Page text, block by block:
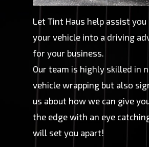
Let Tint Haus help assist
your vehicle into a driving
for your business.
Our team is highly skilled in
vehicle wrapping but also
us about how we can give
the edge with an eye
will set you apart!